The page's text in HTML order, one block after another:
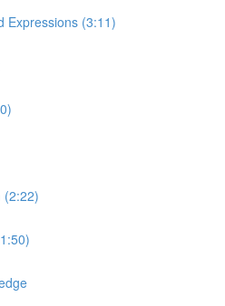
Expressions (3:11)
(2:22)